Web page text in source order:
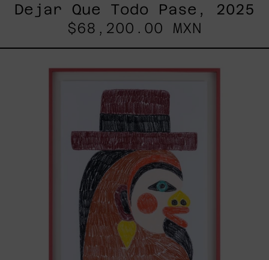
Dejar Que Todo Pase, 2025
$68,200.00 MXN
Con
2025